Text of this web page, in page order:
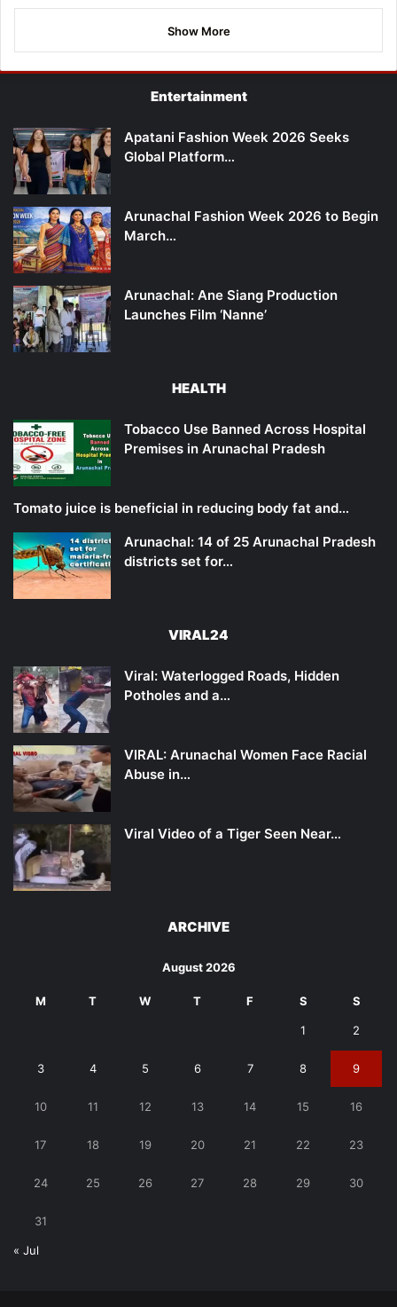
Show More
Entertainment
Apatani Fashion Week 2026 Seeks
Global Platform…
Arunachal Fashion Week 2026 to Begin
March…
Arunachal: Ane Siang Production
Launches Film ‘Nanne’
HEALTH
Tobacco Use Banned Across Hospital
Premises in Arunachal Pradesh
Tomato juice is beneficial in reducing body fat and…
Arunachal: 14 of 25 Arunachal Pradesh
districts set for…
VIRAL24
Viral: Waterlogged Roads, Hidden
Potholes and a…
VIRAL: Arunachal Women Face Racial
Abuse in…
Viral Video of a Tiger Seen Near…
ARCHIVE
August 2026
M T W T F S S
1 2
3 4 5 6 7 8 9
10 11 12 13 14 15 16
17 18 19 20 21 22 23
24 25 26 27 28 29 30
31
« Jul